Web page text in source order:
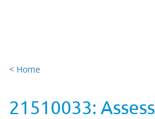
< Home
21510033: